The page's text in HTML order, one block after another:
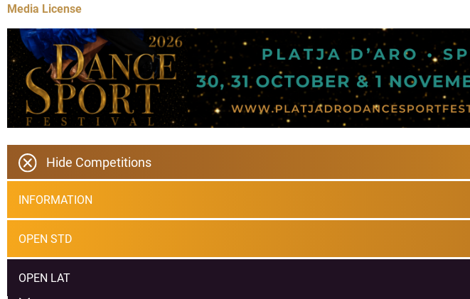
Media License
Hide Competitions
INFORMATION
OPEN STD
OPEN LAT